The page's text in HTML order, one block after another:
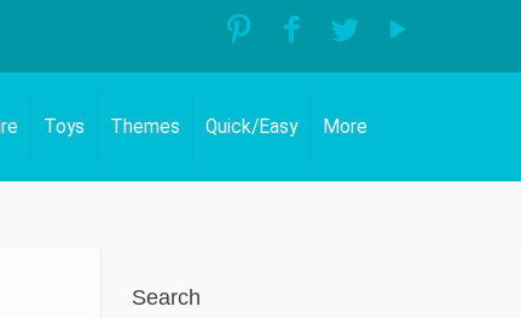
Toys Themes Quick/Easy More
Search